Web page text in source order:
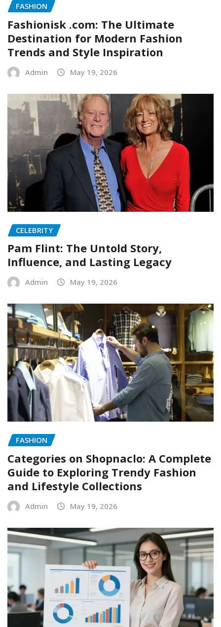
FASHION
Fashionisk .com: The Ultimate
Destination for Modern Fashion
Trends and Style Inspiration
Admin May 19, 2026
CELEBRITY
Pam Flint: The Untold Story,
Influence, and Lasting Legacy
Admin May 19, 2026
FASHION
Categories on Shopnaclo: A Complete
Guide to Exploring Trendy Fashion
and Lifestyle Collections
Admin May 19, 2026